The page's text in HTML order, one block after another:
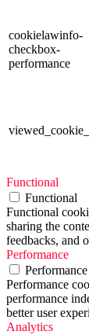
cookielawinfo-
checkbox-
performance
Functional
Functional
Functional
sharing the
feedbacks, and
Performance
Performance
Performance
performance
better user
Analytics